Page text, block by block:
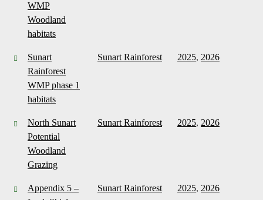
WMP
Woodland
habitats
Sunart
Rainforest
WMP phase 1
habitats
Sunart Rainforest 2025, 2026
North Sunart
Potential
Woodland
Grazing
Sunart Rainforest 2025, 2026
Appendix 5 –
Sunart Rainforest 2025, 2026